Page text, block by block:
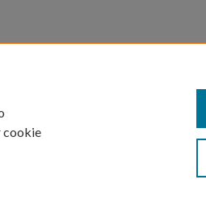
®
cookie